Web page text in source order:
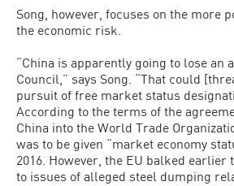
Song, however, focuses on the more
the economic risk.
“China is apparently going to lose an
Council,” says Song. “That could
pursuit of free market status
According to the terms of the
China into the World Trade
was to be given “market economy
2016. However, the EU balked earlier
to issues of alleged steel dumping